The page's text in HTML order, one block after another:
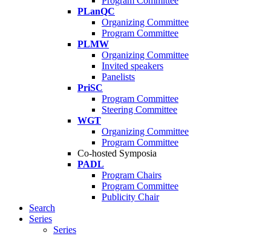
PLanQC
Organizing Committee
Program Committee
PLMW
Organizing Committee
Invited speakers
Panelists
PriSC
Program Committee
Steering Committee
WGT
Organizing Committee
Program Committee
Co-hosted Symposia
PADL
Program Chairs
Program Committee
Publicity Chair
Search
Series
Series